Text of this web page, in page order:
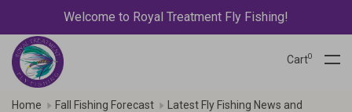
Welcome to Royal Treatment Fly Fishing!
Cart0
Home Fall Fishing Forecast
Latest Fly Fishing News and